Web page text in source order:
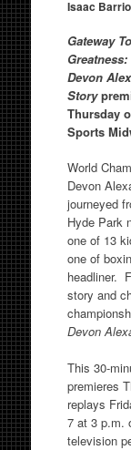
Isaac Barrio
Gateway To
Greatness:
Devon
Story
Thursday
Sports
World
Devon
journeyed
Hyde Park
one of 13
one of
headliner.
story and
Devon
This 30-
premieres
replays
7 at 3 p.m.
television